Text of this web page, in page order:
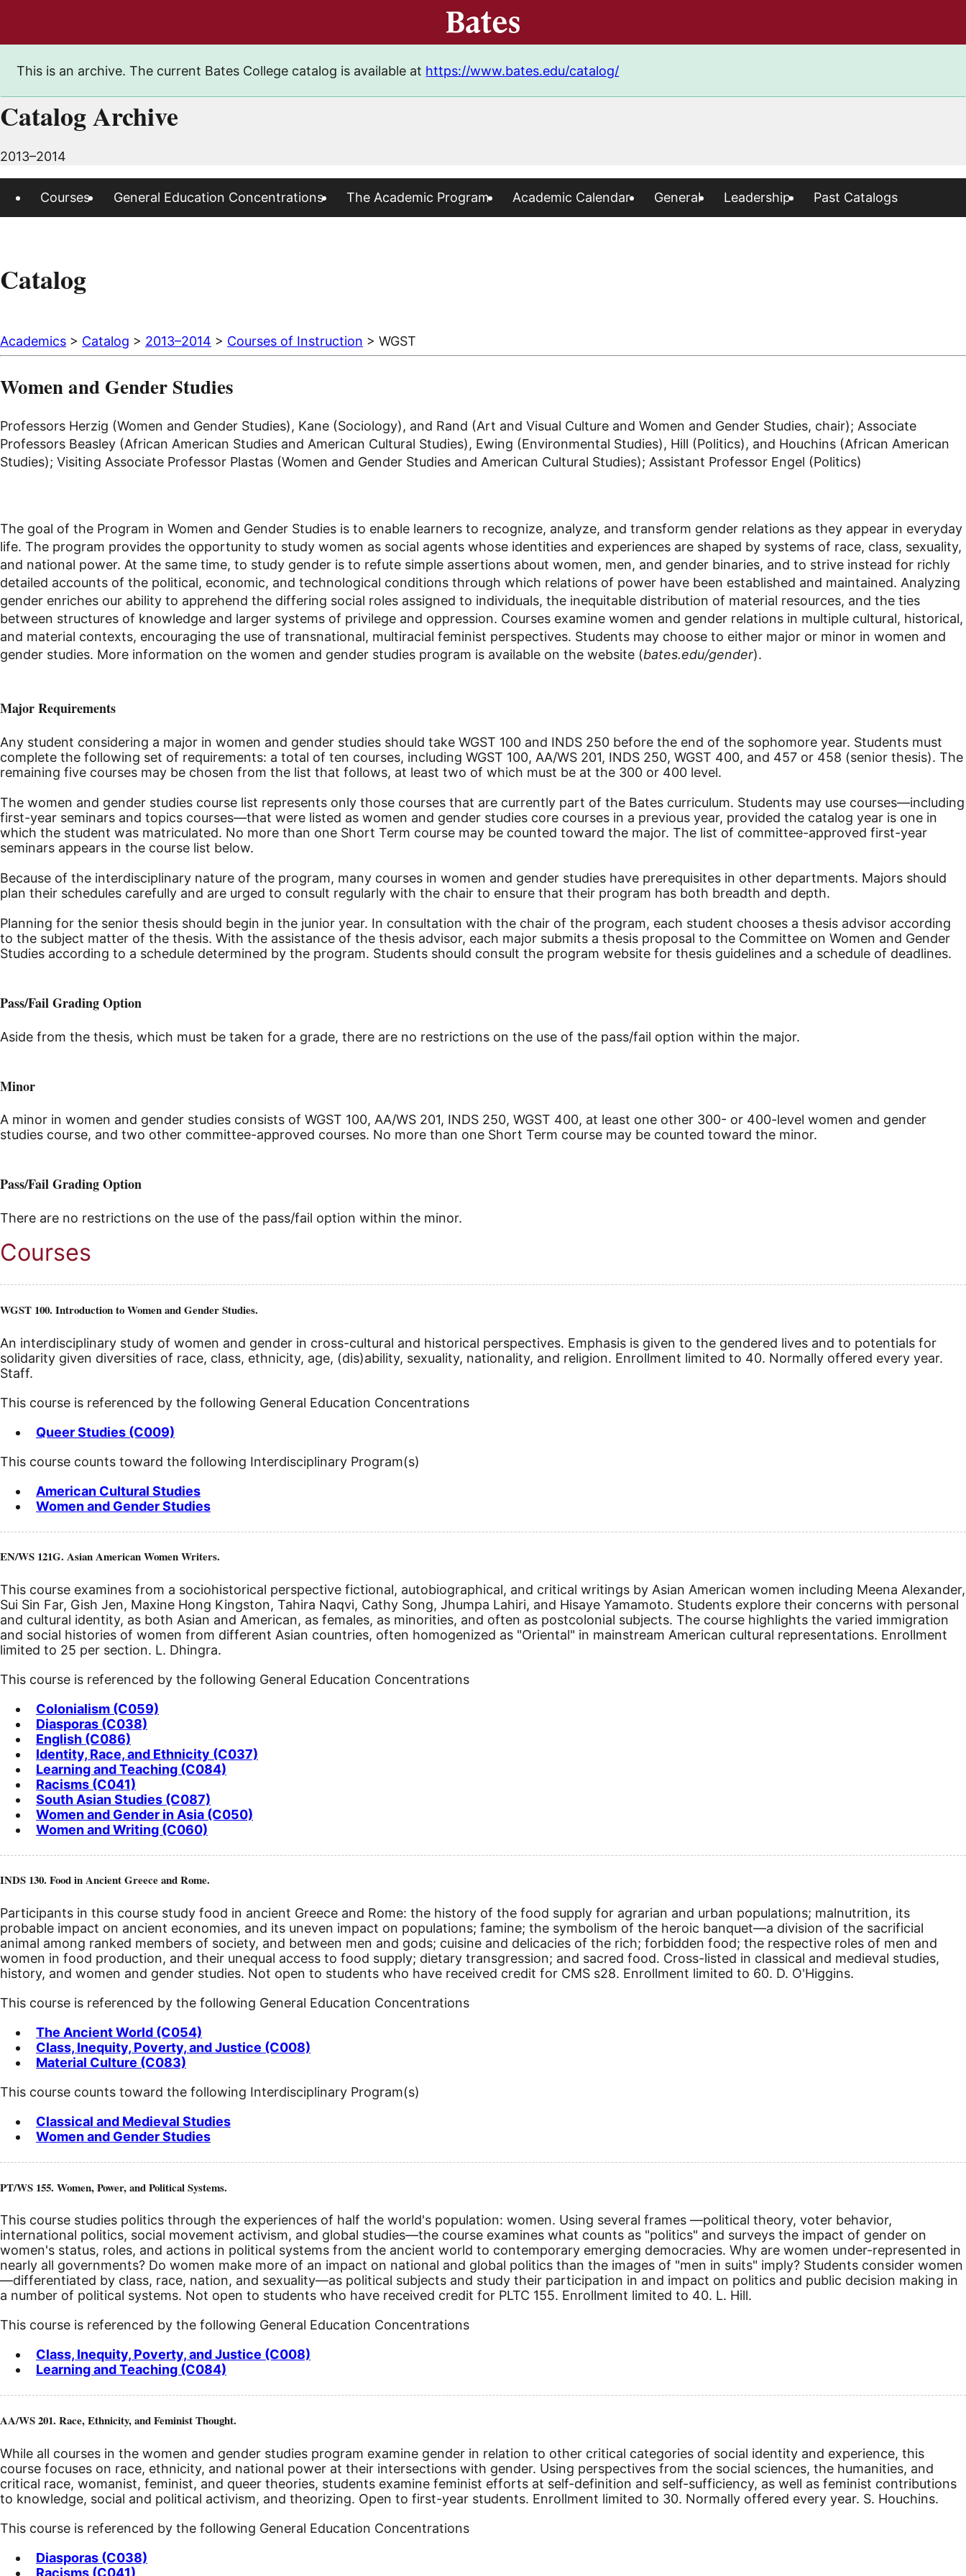
This is an archive. The current Bates College catalog is available at https://www.bates.edu/catalog/
Catalog Archive
2013–2014
Courses General Education Concentrations The Academic Program Academic Calendar General Leadership Past Catalogs
Catalog
Academics > Catalog > 2013–2014 > Courses of Instruction > WGST
Women and Gender Studies
Professors Herzig (Women and Gender Studies), Kane (Sociology), and Rand (Art and Visual Culture and Women and Gender Studies, chair); Associate
Professors Beasley (African American Studies and American Cultural Studies), Ewing (Environmental Studies), Hill (Politics), and Houchins (African American
Studies); Visiting Associate Professor Plastas (Women and Gender Studies and American Cultural Studies); Assistant Professor Engel (Politics)
The goal of the Program in Women and Gender Studies is to enable learners to recognize, analyze, and transform gender relations as they appear in everyday
life. The program provides the opportunity to study women as social agents whose identities and experiences are shaped by systems of race, class, sexuality,
and national power. At the same time, to study gender is to refute simple assertions about women, men, and gender binaries, and to strive instead for richly
detailed accounts of the political, economic, and technological conditions through which relations of power have been established and maintained. Analyzing
gender enriches our ability to apprehend the differing social roles assigned to individuals, the inequitable distribution of material resources, and the ties
between structures of knowledge and larger systems of privilege and oppression. Courses examine women and gender relations in multiple cultural, historical,
and material contexts, encouraging the use of transnational, multiracial feminist perspectives. Students may choose to either major or minor in women and
gender studies. More information on the women and gender studies program is available on the website (bates.edu/gender).
Major Requirements
Any student considering a major in women and gender studies should take WGST 100 and INDS 250 before the end of the sophomore year. Students must
complete the following set of requirements: a total of ten courses, including WGST 100, AA/WS 201, INDS 250, WGST 400, and 457 or 458 (senior thesis). The
remaining five courses may be chosen from the list that follows, at least two of which must be at the 300 or 400 level.
The women and gender studies course list represents only those courses that are currently part of the Bates curriculum. Students may use courses—including
first-year seminars and topics courses—that were listed as women and gender studies core courses in a previous year, provided the catalog year is one in
which the student was matriculated. No more than one Short Term course may be counted toward the major. The list of committee-approved first-year
seminars appears in the course list below.
Because of the interdisciplinary nature of the program, many courses in women and gender studies have prerequisites in other departments. Majors should
plan their schedules carefully and are urged to consult regularly with the chair to ensure that their program has both breadth and depth.
Planning for the senior thesis should begin in the junior year. In consultation with the chair of the program, each student chooses a thesis advisor according
to the subject matter of the thesis. With the assistance of the thesis advisor, each major submits a thesis proposal to the Committee on Women and Gender
Studies according to a schedule determined by the program. Students should consult the program website for thesis guidelines and a schedule of deadlines.
Pass/Fail Grading Option
Aside from the thesis, which must be taken for a grade, there are no restrictions on the use of the pass/fail option within the major.
Minor
A minor in women and gender studies consists of WGST 100, AA/WS 201, INDS 250, WGST 400, at least one other 300- or 400-level women and gender
studies course, and two other committee-approved courses. No more than one Short Term course may be counted toward the minor.
Pass/Fail Grading Option
There are no restrictions on the use of the pass/fail option within the minor.
Courses
WGST 100. Introduction to Women and Gender Studies.
An interdisciplinary study of women and gender in cross-cultural and historical perspectives. Emphasis is given to the gendered lives and to potentials for
solidarity given diversities of race, class, ethnicity, age, (dis)ability, sexuality, nationality, and religion. Enrollment limited to 40. Normally offered every year.
Staff.
This course is referenced by the following General Education Concentrations
Queer Studies (C009)
This course counts toward the following Interdisciplinary Program(s)
American Cultural Studies
Women and Gender Studies
EN/WS 121G. Asian American Women Writers.
This course examines from a sociohistorical perspective fictional, autobiographical, and critical writings by Asian American women including Meena Alexander,
Sui Sin Far, Gish Jen, Maxine Hong Kingston, Tahira Naqvi, Cathy Song, Jhumpa Lahiri, and Hisaye Yamamoto. Students explore their concerns with personal
and cultural identity, as both Asian and American, as females, as minorities, and often as postcolonial subjects. The course highlights the varied immigration
and social histories of women from different Asian countries, often homogenized as "Oriental" in mainstream American cultural representations. Enrollment
limited to 25 per section. L. Dhingra.
This course is referenced by the following General Education Concentrations
Colonialism (C059)
Diasporas (C038)
English (C086)
Identity, Race, and Ethnicity (C037)
Learning and Teaching (C084)
Racisms (C041)
South Asian Studies (C087)
Women and Gender in Asia (C050)
Women and Writing (C060)
INDS 130. Food in Ancient Greece and Rome.
Participants in this course study food in ancient Greece and Rome: the history of the food supply for agrarian and urban populations; malnutrition, its
probable impact on ancient economies, and its uneven impact on populations; famine; the symbolism of the heroic banquet—a division of the sacrificial
animal among ranked members of society, and between men and gods; cuisine and delicacies of the rich; forbidden food; the respective roles of men and
women in food production, and their unequal access to food supply; dietary transgression; and sacred food. Cross-listed in classical and medieval studies,
history, and women and gender studies. Not open to students who have received credit for CMS s28. Enrollment limited to 60. D. O'Higgins.
This course is referenced by the following General Education Concentrations
The Ancient World (C054)
Class, Inequity, Poverty, and Justice (C008)
Material Culture (C083)
This course counts toward the following Interdisciplinary Program(s)
Classical and Medieval Studies
Women and Gender Studies
PT/WS 155. Women, Power, and Political Systems.
This course studies politics through the experiences of half the world's population: women. Using several frames —political theory, voter behavior,
international politics, social movement activism, and global studies—the course examines what counts as "politics" and surveys the impact of gender on
women's status, roles, and actions in political systems from the ancient world to contemporary emerging democracies. Why are women under-represented in
nearly all governments? Do women make more of an impact on national and global politics than the images of "men in suits" imply? Students consider women
—differentiated by class, race, nation, and sexuality—as political subjects and study their participation in and impact on politics and public decision making in
a number of political systems. Not open to students who have received credit for PLTC 155. Enrollment limited to 40. L. Hill.
This course is referenced by the following General Education Concentrations
Class, Inequity, Poverty, and Justice (C008)
Learning and Teaching (C084)
AA/WS 201. Race, Ethnicity, and Feminist Thought.
While all courses in the women and gender studies program examine gender in relation to other critical categories of social identity and experience, this
course focuses on race, ethnicity, and national power at their intersections with gender. Using perspectives from the social sciences, the humanities, and
critical race, womanist, feminist, and queer theories, students examine feminist efforts at self-definition and self-sufficiency, as well as feminist contributions
to knowledge, social and political activism, and theorizing. Open to first-year students. Enrollment limited to 30. Normally offered every year. S. Houchins.
This course is referenced by the following General Education Concentrations
Diasporas (C038)
Racisms (C041)